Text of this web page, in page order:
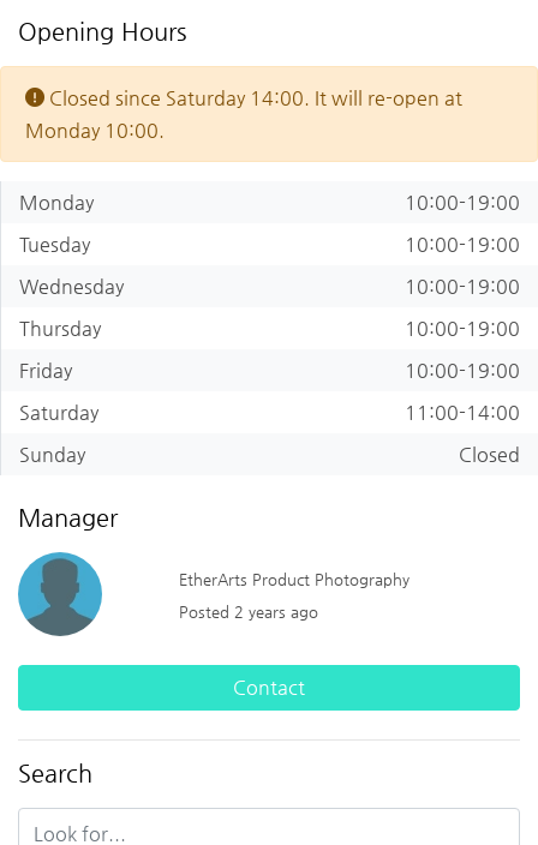
Opening Hours
Closed since Saturday 14:00. It will re-open at
Monday 10:00.
Monday
10:00-19:00
Tuesday
10:00-19:00
Wednesday
10:00-19:00
Thursday
10:00-19:00
Friday
10:00-19:00
Saturday
11:00-14:00
Sunday
Closed
Manager
EtherArts Product Photography
Posted 2 years ago
Contact
Search